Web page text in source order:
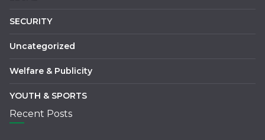
SECURITY
Uncategorized
Welfare & Publicity
YOUTH & SPORTS
Recent Posts